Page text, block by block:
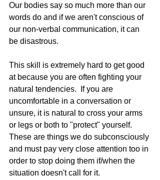
Our bodies say so much more than our
words do and if we aren't conscious of
our non-verbal communication, it can
be disastrous.
This skill is extremely hard to get good
at because you are often fighting your
natural tendencies.  If you are
uncomfortable in a conversation or
unsure, it is natural to cross your arms
or legs or both to "protect" yourself.
These are things we do subconsciously
and must pay very close attention too in
order to stop doing them if/when the
situation doesn't call for it.